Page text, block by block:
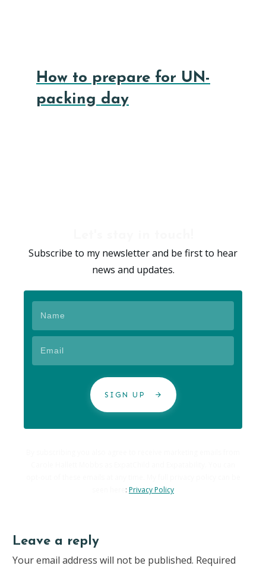
How to prepare for UN-
packing day
Subscribe to my newsletter and be first to hear
news and updates.
SIGN UP
: Privacy Policy
Leave a reply
Your email address will not be published. Required